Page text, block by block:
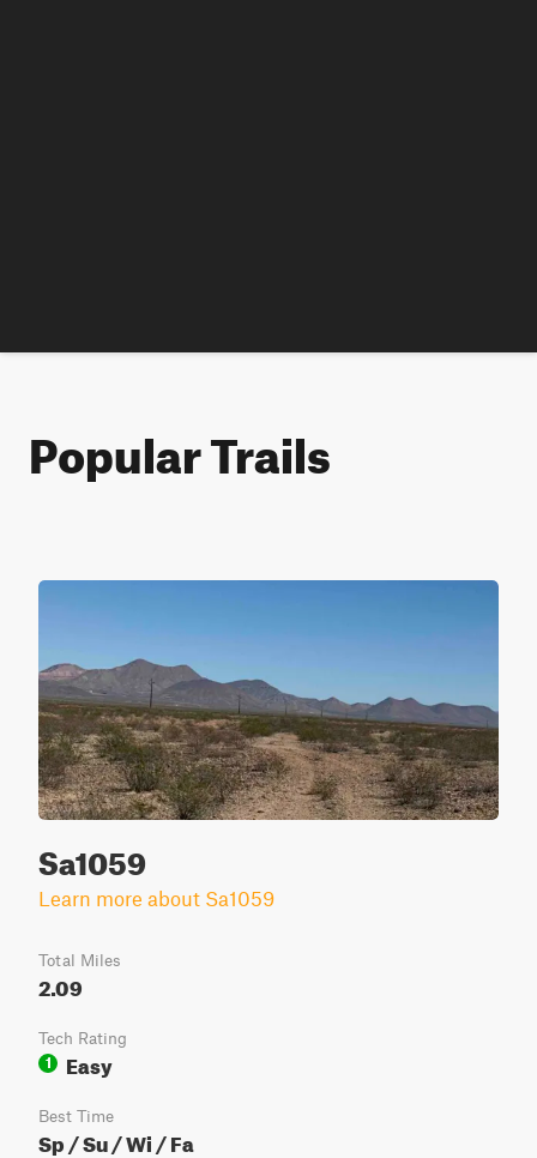
Popular Trails
Sa1059
Learn more about Sa1059
Total Miles
2.09
Tech Rating
1
Easy
Best Time
Sp / Su / Wi / Fa